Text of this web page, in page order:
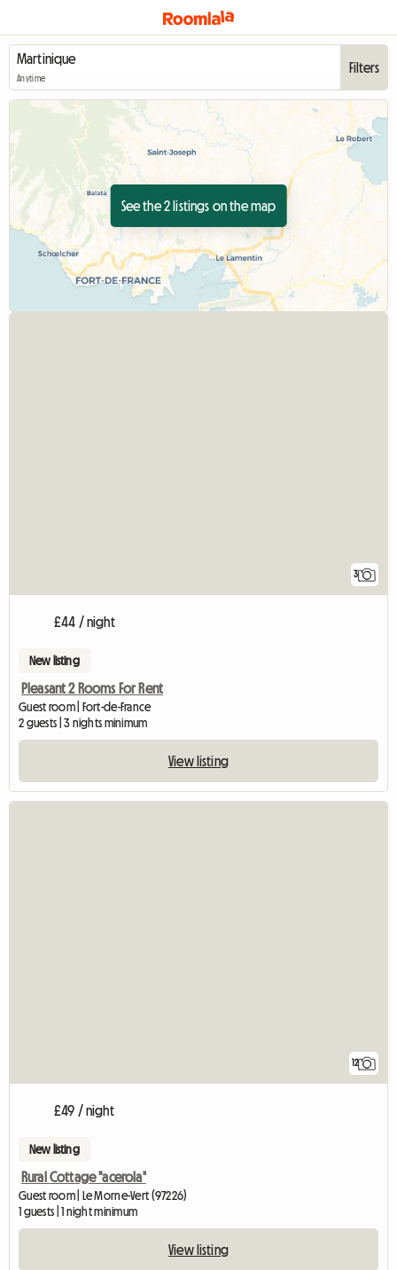
Anytime
Filters
See the 2 listings on the map
3
£44 / night
New listing
Pleasant 2 Rooms For Rent
Guest room | Fort-de-France
2 guests | 3 nights minimum
View listing
12
£49 / night
New listing
Rural Cottage "acerola"
Guest room | Le Morne-Vert (97226)
1 guests | 1 night minimum
View listing